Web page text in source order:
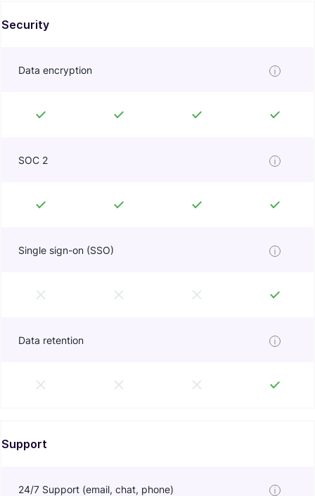
Security
Data encryption
SOC 2
Single sign-on (SSO)
Data retention
Support
24/7 Support (email, chat, phone)